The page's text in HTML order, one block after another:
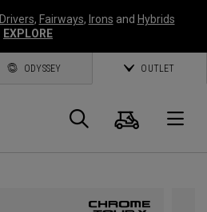
Drivers, Fairways, Irons and Hybrids
EXPLORE
ODYSSEY OUTLET
Search
Cart